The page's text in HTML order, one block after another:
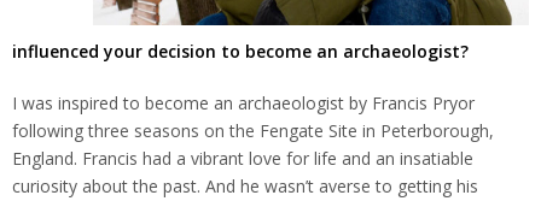
influenced your decision to become an archaeologist?
I was inspired to become an archaeologist by Francis Pryor
following three seasons on the Fengate Site in Peterborough,
England. Francis had a vibrant love for life and an insatiable
curiosity about the past. And he wasn’t averse to getting his